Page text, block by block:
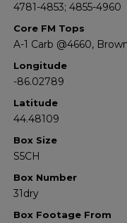
4781-4853; 4855-4960
Core FM Tops
A-1 Carb @4660,
Longitude
-86.02789
Latitude
44.48109
Box Size
S5CH
Box Number
31dry
Box Footage From